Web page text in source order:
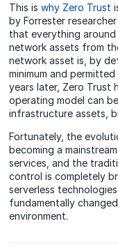
This iswhy Zero Trust
by Forrester
that everything
network assets from
network asset is, by
minimum and
years later, Zero Trust
operating model can
infrastructure assets,
Fortunately, the
becoming a
services, and the
control is completely
serverless
fundamentally
environment.